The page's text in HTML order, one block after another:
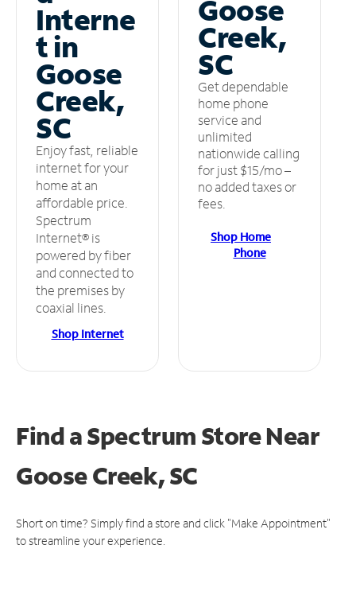
Interne
t in
Goose
Creek,
SC
Enjoy fast, reliable
internet for your
home at an
affordable price.
Spectrum
Internet® is
powered by fiber
and connected to
the premises by
coaxial lines.
Shop Internet
Goose
Creek,
SC
Get dependable
home phone
service and
unlimited
nationwide calling
for just $15/mo –
no added taxes or
fees.
Shop Home
Phone
Find a Spectrum StoreNear
Goose Creek, SC
Short on time? Simply find a store and click "Make Appointment"
to streamline your experience.